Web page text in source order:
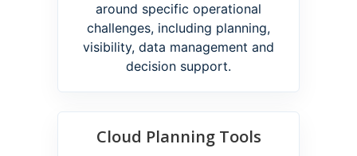
around specific operational
challenges, including planning,
visibility, data management and
decision support.
Cloud Planning Tools